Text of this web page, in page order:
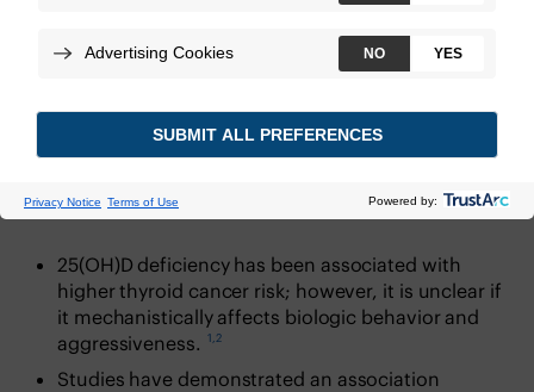
Download
Introduction
25(OH)D deficiency has been associated with
higher thyroid cancer risk; however, it is unclear if
it mechanistically affects biologic behavior and
aggressiveness. 1,2
Studies have demonstrated an association